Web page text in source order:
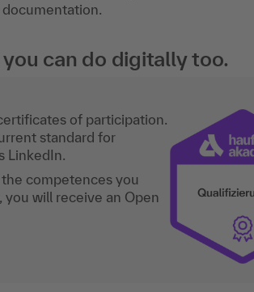
can do digitally too.
of participation.
standard for
LinkedIn.
competences you
will receive an Open